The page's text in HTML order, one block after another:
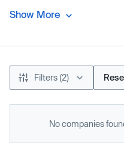
Show More
Filters (2)
No companies